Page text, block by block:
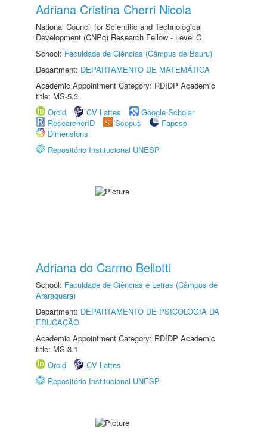
Adriana Cristina Cherri Nicola
National Council for Scientific and Technological
Development (CNPq) Research Fellow - Level C
School: Faculdade de Ciências (Câmpus de Bauru)
Department: DEPARTAMENTO DE MATEMÁTICA
Academic Appointment Category: RDIDP Academic
title: MS-5.3
Orcid
CV Lattes
Google Scholar
ResearcherID
Scopus
Fapesp
Dimensions
Repositório Institucional UNESP
Adriana do Carmo Bellotti
School: Faculdade de Ciências e Letras (Câmpus de
Araraquara)
Department: DEPARTAMENTO DE PSICOLOGIA DA
EDUCAÇÃO
Academic Appointment Category: RDIDP Academic
title: MS-3.1
Orcid
CV Lattes
Repositório Institucional UNESP